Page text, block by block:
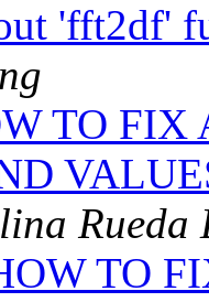
'fft2df'
TO FIX
Rueda
TO